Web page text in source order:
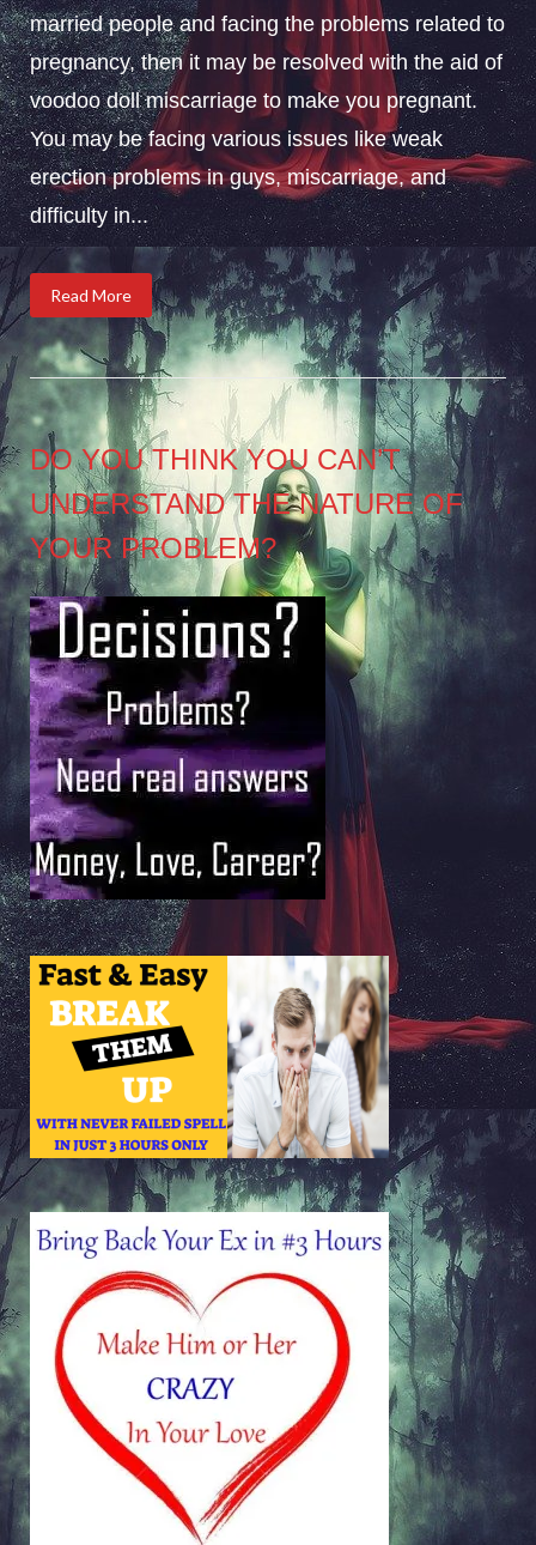
married people and facing the problems related to
pregnancy, then it may be resolved with the aid of
voodoo doll miscarriage to make you pregnant.
You may be facing various issues like weak
erection problems in guys, miscarriage, and
difficulty in...
Read More
DO YOU THINK YOU CAN’T
UNDERSTAND THE NATURE OF
YOUR PROBLEM?